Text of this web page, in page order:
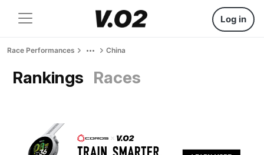
Log in
Race Performances China
Rankings Races